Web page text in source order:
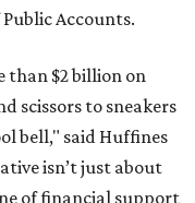
Accounts.
than $2 billion on
scissors to sneakers
bell," said Huffines
isn’t just about
of financial support